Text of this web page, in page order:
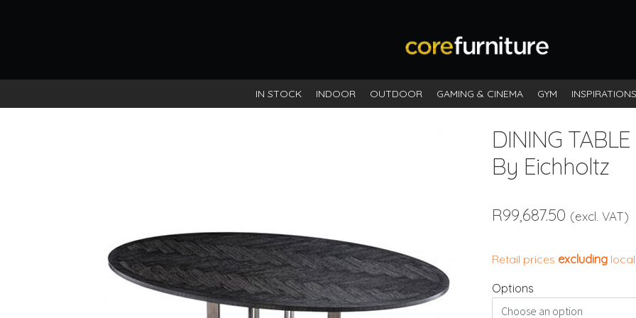
IN STOCK INDOOR OUTDOOR GAMING & CINEMA GYM INSPIRATIONS
DINING
By Eichholtz
R99,687.50 (excl. VAT)
Retail prices excluding local
Options